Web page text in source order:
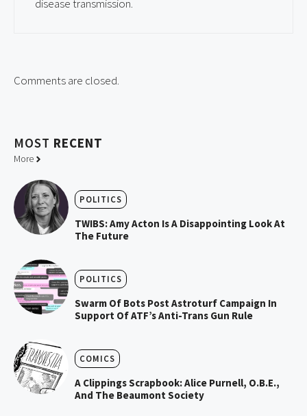
disease transmission.
Comments are closed.
MOST RECENT
More
POLITICS
TWIBS: Amy Acton Is A Disappointing Look At
The Future
POLITICS
Swarm Of Bots Post Astroturf Campaign In
Support Of ATF’s Anti-Trans Gun Rule
COMICS
A Clippings Scrapbook: Alice Purnell, O.B.E.,
And The Beaumont Society